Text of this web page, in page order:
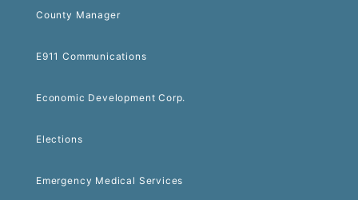
County Manager
E911 Communications
Economic Development Corp.
Elections
Emergency Medical Services